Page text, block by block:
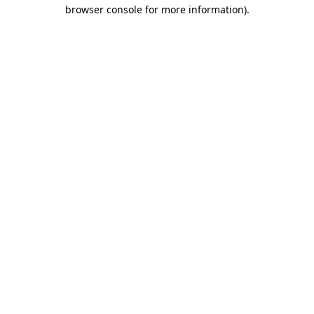
browser console for more information).